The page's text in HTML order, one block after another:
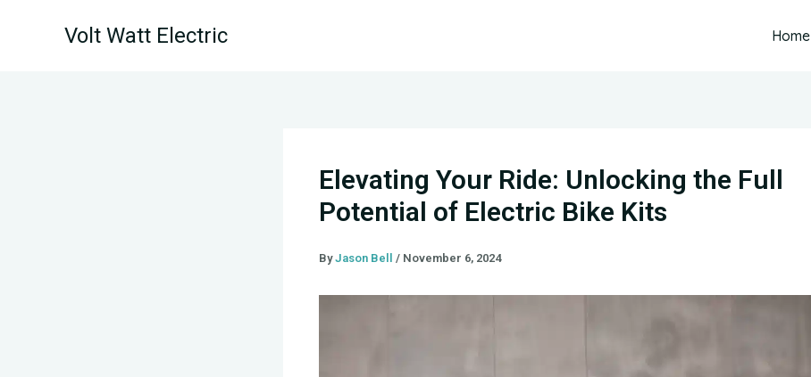
Volt Watt Electric Home
Elevating Your Ride: Unlocking the Full
Potential of Electric Bike Kits
ByJason Bell / November 6, 2024